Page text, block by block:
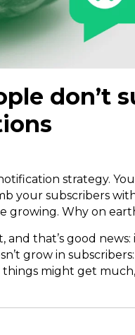
don’t
strategy.
your subscribers
growing. Why on
that’s good news:
grow in
things might get